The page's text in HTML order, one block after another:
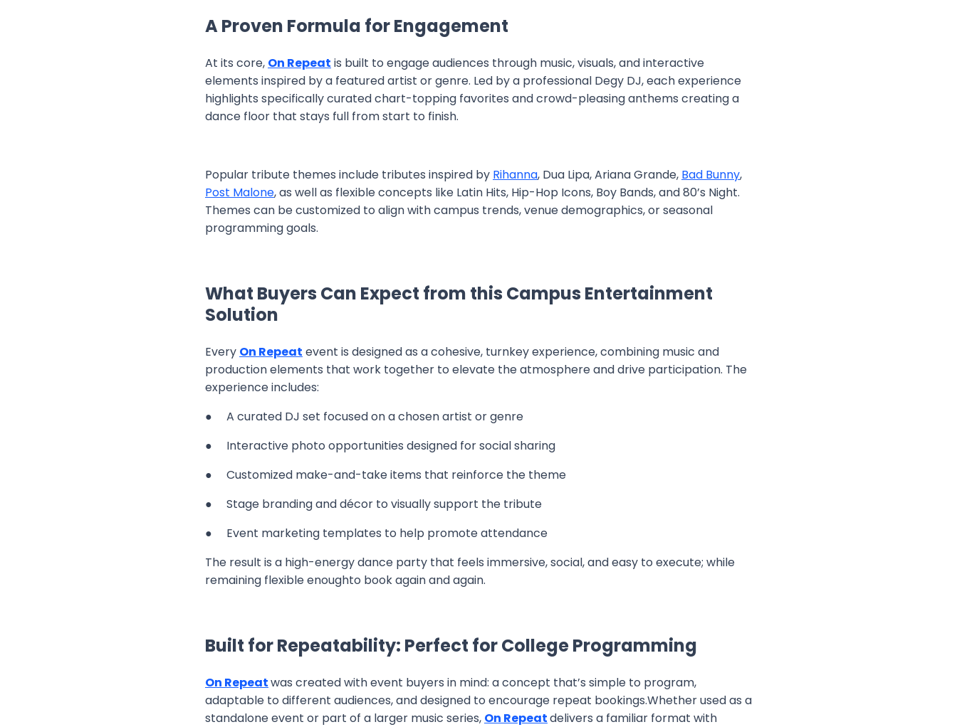
A Proven Formula for Engagement
At its core, On Repeat is built to engage audiences through music, visuals, and interactive
elements inspired by a featured artist or genre. Led by a professional Degy DJ, each experience
highlights specifically curated chart-topping favorites and crowd-pleasing anthems creating a
dance floor that stays full from start to finish.
Popular tribute themes include tributes inspired by Rihanna, Dua Lipa, Ariana Grande, Bad Bunny,
Post Malone, as well as flexible concepts like Latin Hits, Hip-Hop Icons, Boy Bands, and 80’s Night.
Themes can be customized to align with campus trends, venue demographics, or seasonal
programming goals.
What Buyers Can Expect from this Campus Entertainment
Solution
Every On Repeat event is designed as a cohesive, turnkey experience, combining music and
production elements that work together to elevate the atmosphere and drive participation. The
experience includes:
● A curated DJ set focused on a chosen artist or genre
● Interactive photo opportunities designed for social sharing
● Customized make-and-take items that reinforce the theme
● Stage branding and décor to visually support the tribute
● Event marketing templates to help promote attendance
The result is a high-energy dance party that feels immersive, social, and easy to execute; while
remaining flexible enoughto book again and again.
Built for Repeatability: Perfect for College Programming
On Repeatwas created with event buyers in mind: a concept that’s simple to program,
adaptable to different audiences, and designed to encourage repeat bookings.Whether used as a
standalone event or part of a larger music series, On Repeatdelivers a familiar format with